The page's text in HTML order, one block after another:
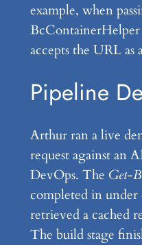
example, when
accepts the URL as
Pipeline
Arthur ran a live
request against an
DevOps. The Get-
completed in under
retrieved a cached
The build stage